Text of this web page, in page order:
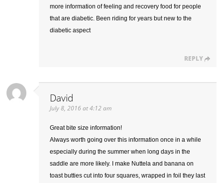
more information of feeling and recovery food for people
that are diabetic. Been riding for years but new to the
diabetic aspect
REPLY
David
July 8, 2016 at 4:12 am
Great bite size information!
Always worth going over this information once in a while
especially during the summer when long days in the
saddle are more likely. I make Nuttela and banana on
toast butties cut into four squares, wrapped in foil they last